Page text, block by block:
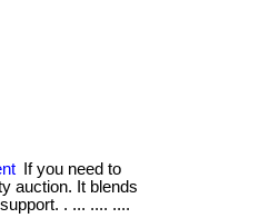
If you need to
auction. It blends
. ... .... ....